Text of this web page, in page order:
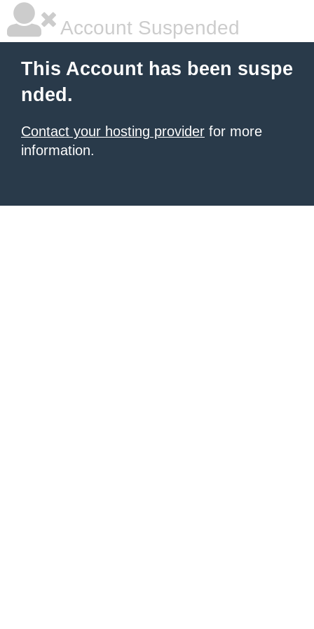
Account Suspended
This Account has been suspe
nded.
Contact your hosting provider for more
information.